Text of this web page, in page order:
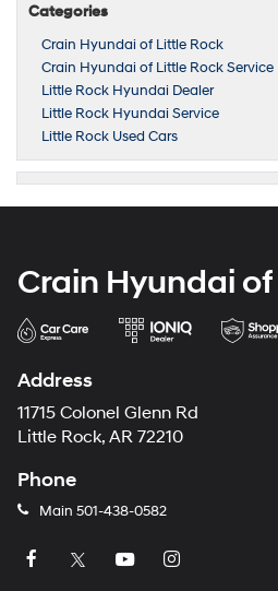
Categories
Crain Hyundai of Little Rock
Crain Hyundai of Little Rock Service
Little Rock Hyundai Dealer
Little Rock Hyundai Service
Little Rock Used Cars
Crain Hyundai
Address
11715 Colonel Glenn Rd
Little Rock, AR 72210
Phone
Main 501-438-0582